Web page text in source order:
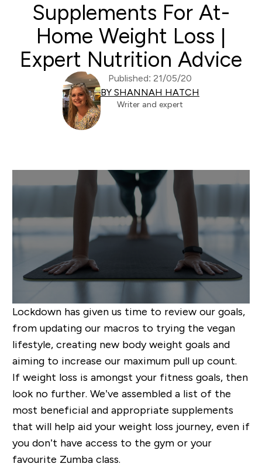
Supplements For At-
Home Weight Loss |
Expert Nutrition Advice
Published: 21/05/20
BY SHANNAH HATCH
Writer and expert
Lockdown has given us time to review our goals,
from updating our macros to trying the vegan
lifestyle, creating new body weight goals and
aiming to increase our maximum pull up count.
If weight loss is amongst your fitness goals,then
look no further. We’ve assembled a list of the
most beneficial and appropriate supplements
that will help aid your weight loss journey, even if
you don’t have access to the gym or your
favourite Zumba class.